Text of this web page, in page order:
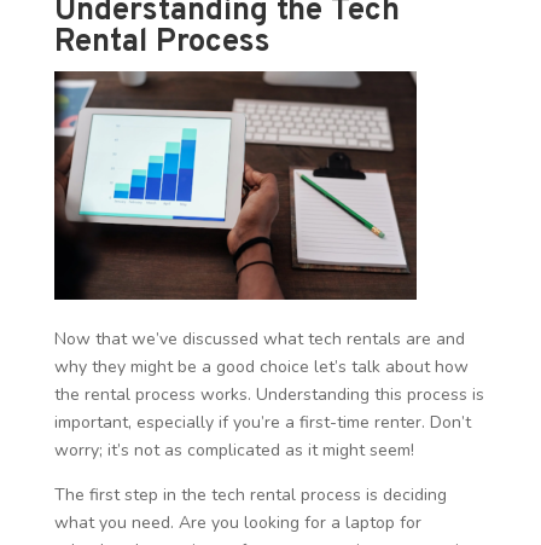
Understanding the Tech
Rental Process
Now that we’ve discussed what tech rentals are and
why they might be a good choice let’s talk about how
the rental process works. Understanding this process is
important, especially if you’re a first-time renter. Don’t
worry; it’s not as complicated as it might seem!
The first step in the tech rental process is deciding
what you need. Are you looking for a laptop for